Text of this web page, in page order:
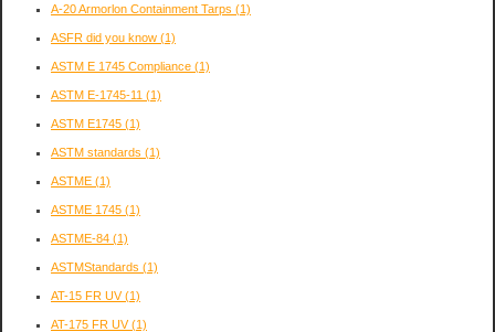
A-20 Armorlon Containment Tarps (1)
ASFR did you know (1)
ASTM E 1745 Compliance (1)
ASTM E-1745-11 (1)
ASTM E1745 (1)
ASTM standards (1)
ASTME (1)
ASTME 1745 (1)
ASTME-84 (1)
ASTMStandards (1)
AT-15 FR UV(1)
AT-175 FR UV(1)